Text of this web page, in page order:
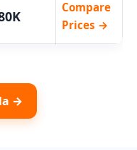
Compare
Prices →
→